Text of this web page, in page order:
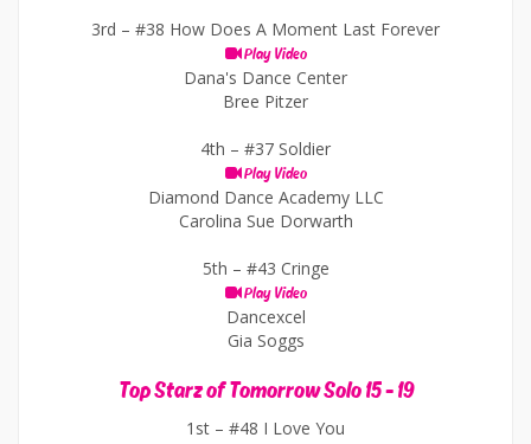
3rd – #38 How Does A Moment Last Forever
Play Video
Dana's Dance Center
Bree Pitzer
4th – #37 Soldier
Play Video
Diamond Dance Academy LLC
Carolina Sue Dorwarth
5th – #43 Cringe
Play Video
Dancexcel
Gia Soggs
Top Starz of Tomorrow Solo 15 - 19
1st – #48 I Love You